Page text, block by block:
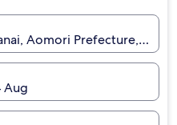
Aomori Prefecture, Japan
Aug